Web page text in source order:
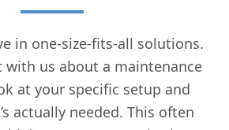
in one-size-fits-all solutions.
with us about a maintenance
at your specific setup and
actually needed. This often